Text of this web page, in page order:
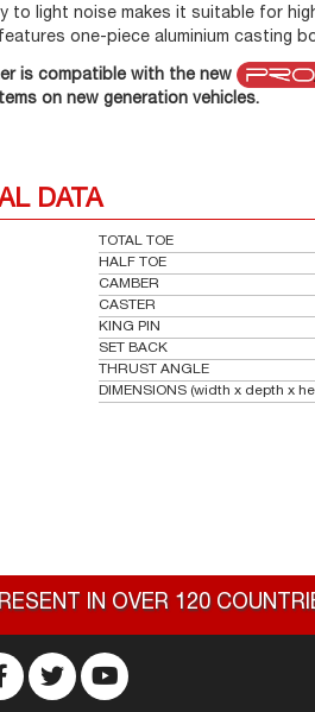
to light noise makes it suitable for
one-piece aluminium casting
is compatible with the new
on new generation vehicles.
DATA
TOTAL TOE
HALF TOE
CAMBER
CASTER
KING PIN
SET BACK
THRUST ANGLE
DIMENSIONS (width x depth x
IN OVER 120